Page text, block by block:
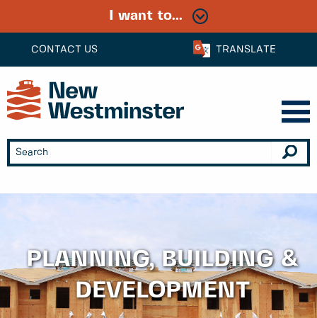
CONTACT US TRANSLATE
I want to...
PLANNING, BUILDING &
DEVELOPMENT